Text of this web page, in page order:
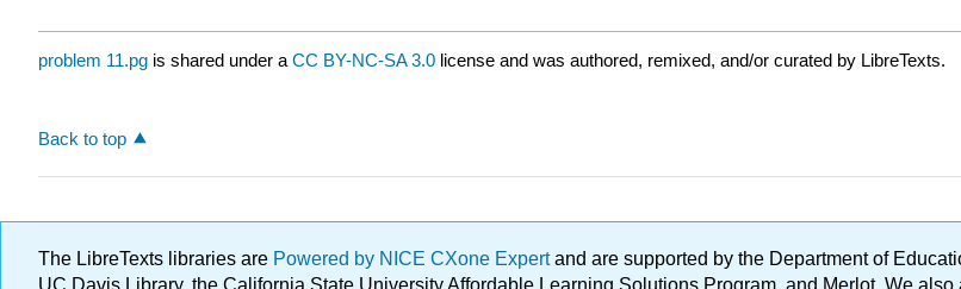
problem 11.pg is shared under a CC BY-NC-SA 3.0 license and was authored, remixed, and/or curated by LibreTexts.
Back to top
The LibreTexts libraries are Powered by NICE CXone Expertand are supported by the Department of
UC Davis Library, the California State University Affordable Learning Solutions Program, and Merlot. We